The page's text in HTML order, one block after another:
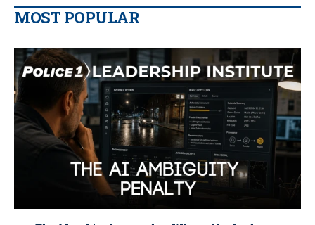
MOST POPULAR